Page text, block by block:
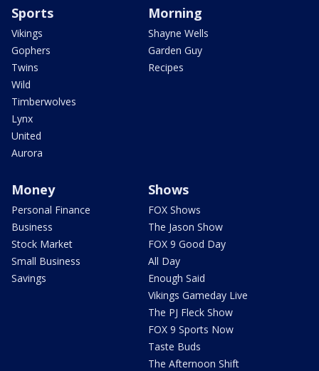
Sports
Vikings
Gophers
Twins
Wild
Timberwolves
Lynx
United
Aurora
Morning
Shayne Wells
Garden Guy
Recipes
Money
Personal Finance
Business
Stock Market
Small Business
Savings
Shows
FOX Shows
The Jason Show
FOX 9 Good Day
All Day
Enough Said
Vikings Gameday Live
The PJ Fleck Show
FOX 9 Sports Now
Taste Buds
The Afternoon Shift